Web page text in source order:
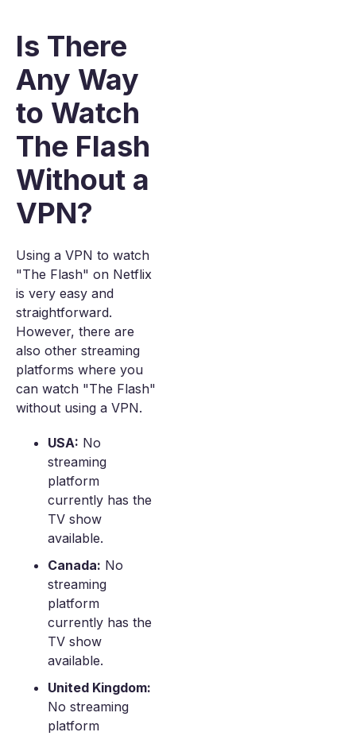
Is There
Any Way
to Watch
The Flash
Without a
VPN?
Using a VPN to watch
"The Flash" on Netflix
is very easy and
straightforward.
However, there are
also other streaming
platforms where you
can watch "The Flash"
without using a VPN.
USA: No
streaming
platform
currently has the
TV show
available.
Canada: No
streaming
platform
currently has the
TV show
available.
United Kingdom:
No streaming
platform